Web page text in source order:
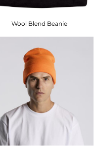
Wool Blend Beanie